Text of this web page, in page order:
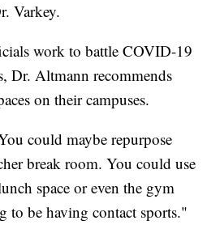
Varkey.
work to battle COVID-19
Dr. Altmann recommends
on their campuses.
could maybe repurpose
break room. You could use
space or even the gym
to be having contact sports."